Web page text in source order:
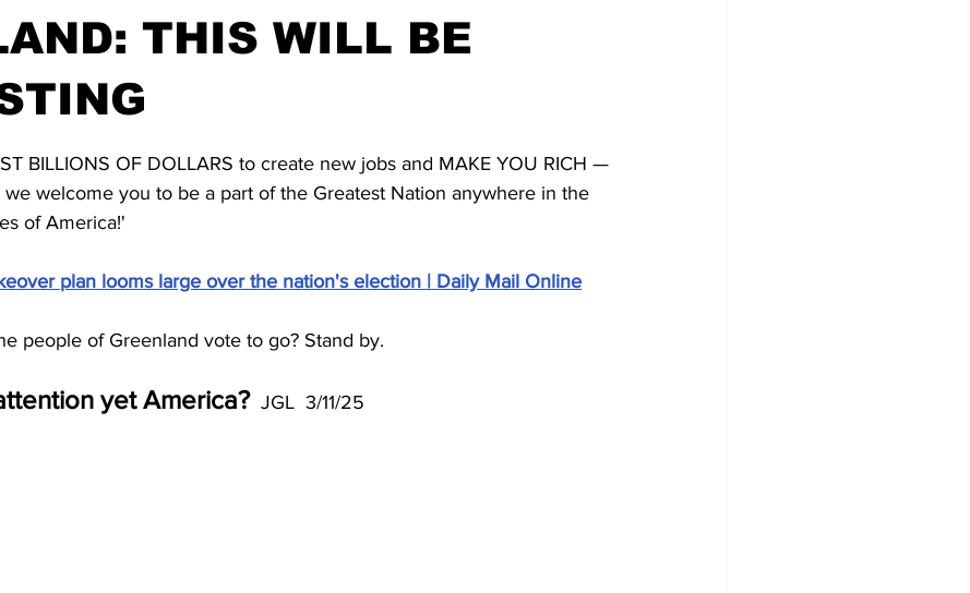
THIS WILL BE
BILLIONS OF DOLLARS to create new jobs and MAKE YOU RICH —
welcome you to be a part of the Greatest Nation anywhere in the
of America!'
plan looms large over the nation's election | Daily Mail Online
people of Greenland vote to go? Stand by.
yet America?
  JGL  3/11/25